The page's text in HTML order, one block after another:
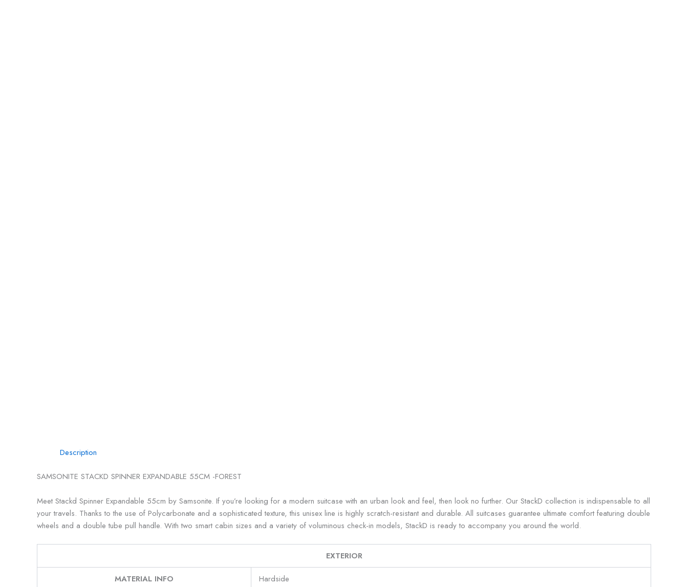
Description
SAMSONITE STACKD SPINNER EXPANDABLE 55CM -FOREST
Meet Stackd Spinner Expandable 55cm by Samsonite. If you’re looking for a modern suitcase with an urban look and feel, then look no further. Our StackD collection is indispensable to all
your travels. Thanks to the use of Polycarbonate and a sophisticated texture, this unisex line is highly scratch-resistant and durable. All suitcases guarantee ultimate comfort featuring double
wheels and a double tube pull handle. With two smart cabin sizes and a variety of voluminous check-in models, StackD is ready to accompany you around the world.
EXTERIOR
MATERIAL INFO Hardside